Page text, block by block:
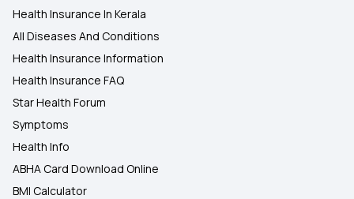
Health Insurance In Kerala
All Diseases And Conditions
Health Insurance Information
Health Insurance FAQ
Star Health Forum
Symptoms
Health Info
ABHA Card Download Online
BMI Calculator